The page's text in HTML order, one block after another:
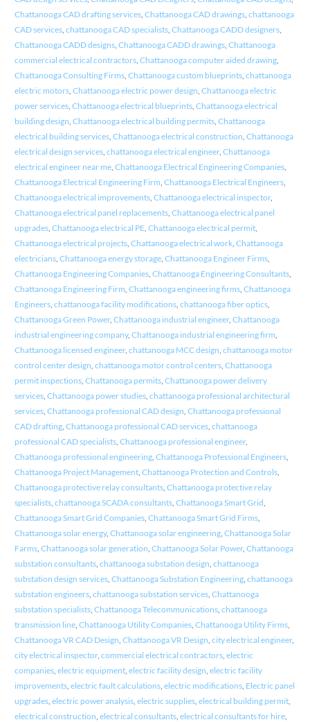
Chattanooga CAD drafting services, Chattanooga CAD drawings, chattanooga
CAD services, chattanooga CAD specialists, Chattanooga CADD designers,
Chattanooga CADD designs, Chattanooga CADD drawings, Chattanooga
commercial electrical contractors, Chattanooga computer aided drawing,
Chattanooga Consulting Firms, Chattanooga custom blueprints, chattanooga
electric motors, Chattanooga electric power design Chattanooga electric
power services, Chattanooga electrical blueprints, Chattanooga electrical
building design Chattanooga electrical building permits, Chattanooga
electrical building services, Chattanooga electrical construction Chattanooga
electrical design services, chattanooga electrical engineer, Chattanooga
electrical engineer near me, Chattanooga Electrical Engineering Companies,
Chattanooga Electrical Engineering Firm Chattanooga Electrical Engineers,
Chattanooga electrical improvements, Chattanooga electrical inspector,
Chattanooga electrical panel replacements, Chattanooga electrical panel
upgrades, Chattanooga electrical PE, Chattanooga electrical permit,
Chattanooga electrical projects, Chattanooga electrical work, Chattanooga
electricians, Chattanooga energy storage, Chattanooga Engineer Firms,
Chattanooga Engineering Companies, Chattanooga Engineering Consultants,
Chattanooga Engineering Firm Chattanooga engineering firms, Chattanooga
Engineers, chattanooga facility modifications, chattanooga fiber optics,
Chattanooga Green Power, Chattanooga industrial engineer, Chattanooga
industrial engineering company, Chattanooga industrial engineering firm
Chattanooga licensed engineer, chattanooga MCC design chattanooga motor
control center design chattanooga motor control centers, Chattanooga
permit inspections, Chattanooga permits, Chattanooga power delivery
services, Chattanooga power studies, chattanooga professional architectural
services, Chattanooga professional CAD design Chattanooga professional
CAD drafting, Chattanooga professional CAD services, chattanooga
professional CAD specialists, Chattanooga professional engineer,
Chattanooga professional engineering, Chattanooga Professional Engineers,
Chattanooga Project Management, Chattanooga Protection and Controls,
Chattanooga protective relay consultants, Chattanooga protective relay
specialists, chattanooga SCADA consultants, Chattanooga Smart Grid
Chattanooga Smart Grid Companies, Chattanooga Smart Grid Firms,
Chattanooga solar energy, Chattanooga solar engineering, Chattanooga Solar
Farms, Chattanooga solar generation Chattanooga Solar Power, Chattanooga
substation consultants, chattanooga substation design chattanooga
substation design services, Chattanooga Substation Engineering, chattanooga
substation engineers, chattanooga substation services, Chattanooga
substation specialists, Chattanooga Telecommunications, chattanooga
transmission line, Chattanooga Utility Companies, Chattanooga Utility Firms,
Chattanooga VR CAD Design Chattanooga VR Design city electrical engineer,
city electrical inspector, commercial electrical contractors, electric
companies, electric equipment, electric facility design electric facility
improvements, electric fault calculations, electric modifications, Electric panel
upgrades, electric power analysis, electric supplies, electrical building permit,
electrical construction electrical consultants, electrical consultants for hire,